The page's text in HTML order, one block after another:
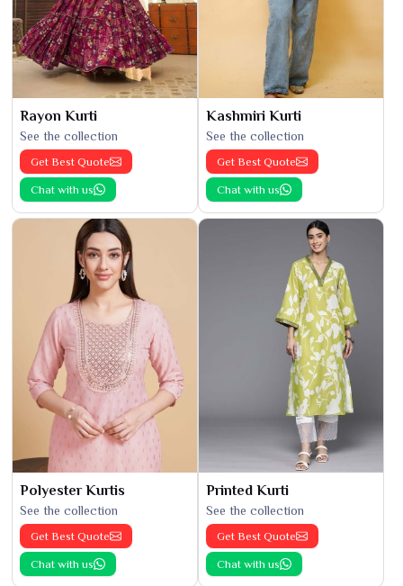
Rayon Kurti
See the collection
Get Best Quote
Chat with us
Kashmiri Kurti
See the collection
Get Best Quote
Chat with us
Polyester Kurtis
See the collection
Get Best Quote
Chat with us
Printed Kurti
See the collection
Get Best Quote
Chat with us